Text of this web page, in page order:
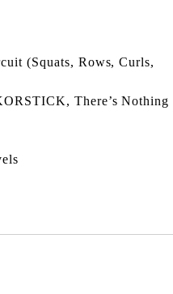
(Squats, Rows, Curls,
There’s Nothing